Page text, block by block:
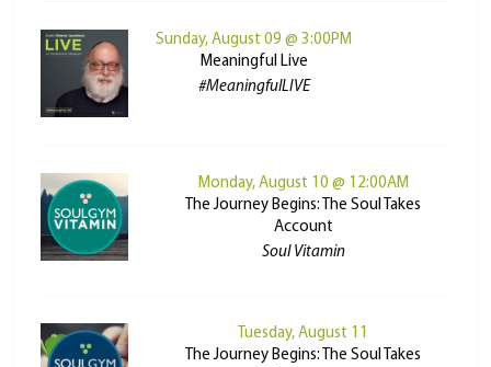
Sunday, August 09 @ 3:00PM
Meaningful Live
#MeaningfulLIVE
Monday, August 10 @ 12:00AM
The Journey Begins: The Soul Takes
Account
Soul Vitamin
Tuesday, August 11
The Journey Begins: The Soul Takes